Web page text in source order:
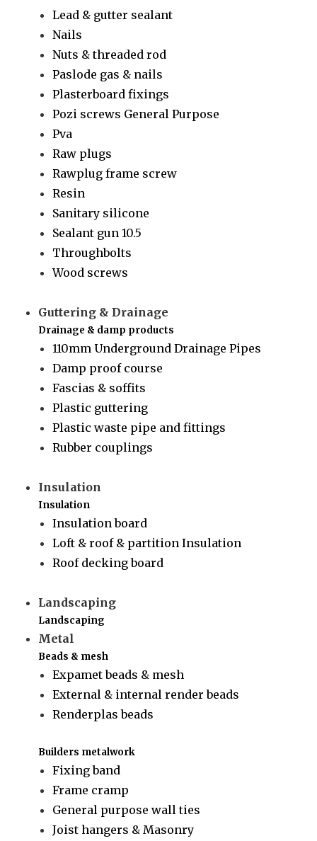
Lead & gutter sealant
Nails
Nuts & threaded rod
Paslode gas & nails
Plasterboard fixings
Pozi screws General Purpose
Pva
Raw plugs
Rawplug frame screw
Resin
Sanitary silicone
Sealant gun 10.5
Throughbolts
Wood screws
Guttering & Drainage
Drainage & damp products
110mm Underground Drainage Pipes
Damp proof course
Fascias & soffits
Plastic guttering
Plastic waste pipe and fittings
Rubber couplings
Insulation
Insulation
Insulation board
Loft & roof & partition Insulation
Roof decking board
Landscaping
Landscaping
Metal
Beads & mesh
Expamet beads & mesh
External & internal render beads
Renderplas beads
Builders metalwork
Fixing band
Frame cramp
General purpose wall ties
Joist hangers & Masonry